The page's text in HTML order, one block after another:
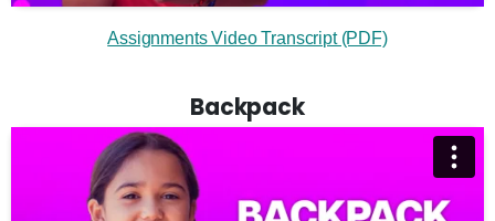
Assignments Video Transcript (PDF)
Backpack